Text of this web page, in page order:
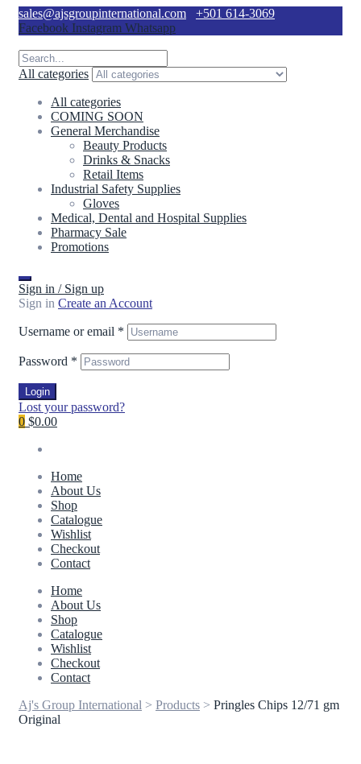
sales@ajsgroupinternational.com
+501 614-3069
Facebook Instagram Whatsapp
All categories
All categories
COMING SOON
General Merchandise
Beauty Products
Drinks & Snacks
Retail Items
Industrial Safety Supplies
Gloves
Medical, Dental and Hospital Supplies
Pharmacy Sale
Promotions
Sign in / Sign up
Sign in Create an Account
Username or email *
Password *
Login
Lost your password?
0 $0.00
Home
About Us
Shop
Catalogue
Wishlist
Checkout
Contact
Home
About Us
Shop
Catalogue
Wishlist
Checkout
Contact
Aj's Group International > Products > Pringles Chips 12/71 gm
Original